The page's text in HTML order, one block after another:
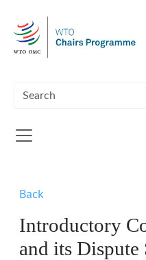
Back
Introductory
and its Dispute